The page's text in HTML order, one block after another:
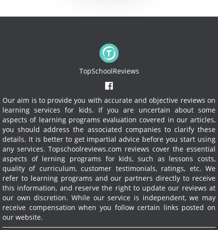
TopSchoolReviews
Our aim is to provide you with accurate and objective reviews on
learning services for kids. If you are uncertain about some
aspects of learning programs evaluation covered in our articles,
you should address the associated companies to clarify these
details. It is better to get impartial advice before you start using
any services. Topschoolreviews.com reviews cover the essential
aspects of lerning programs for kids, such as lessons costs,
quality of curriculum, customer testimonials, ratings, etc. We
refer to learning programs and our partners directly to receive
this information, and reserve the right to update our reviews at
our own discretion. While our service is independent, we may
receive compensation when you follow certain links posted on
our website.